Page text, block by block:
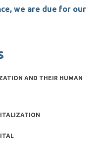
we are due for our
AND THEIR HUMAN